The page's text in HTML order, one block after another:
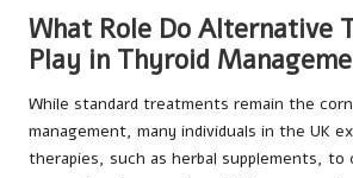
What Role Do Alternative
Play in Thyroid
While standard treatments remain the
management, many individuals in the UK
therapies, such as herbal supplements, to